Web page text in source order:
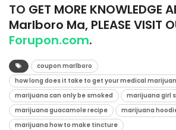
TO GET MORE KNOWLEDGE
Marlboro Ma, PLEASE VISIT
Forupon.com.
coupon marlboro
how long does it take to get your medical
marijuana can only be smoked
marijuana girl
marijuana guacamole recipe
marijuana
marijuana how to make tincture